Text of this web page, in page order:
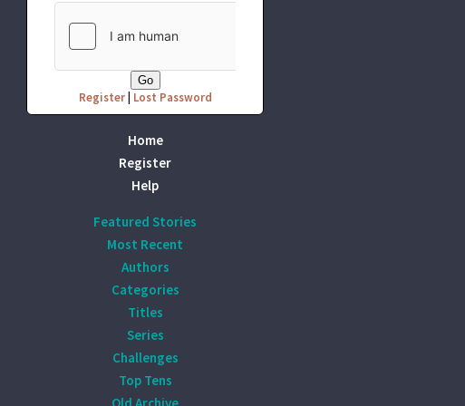
Register| Lost Password
Home
Register
Help
Featured Stories
Most Recent
Authors
Categories
Titles
Series
Challenges
Top Tens